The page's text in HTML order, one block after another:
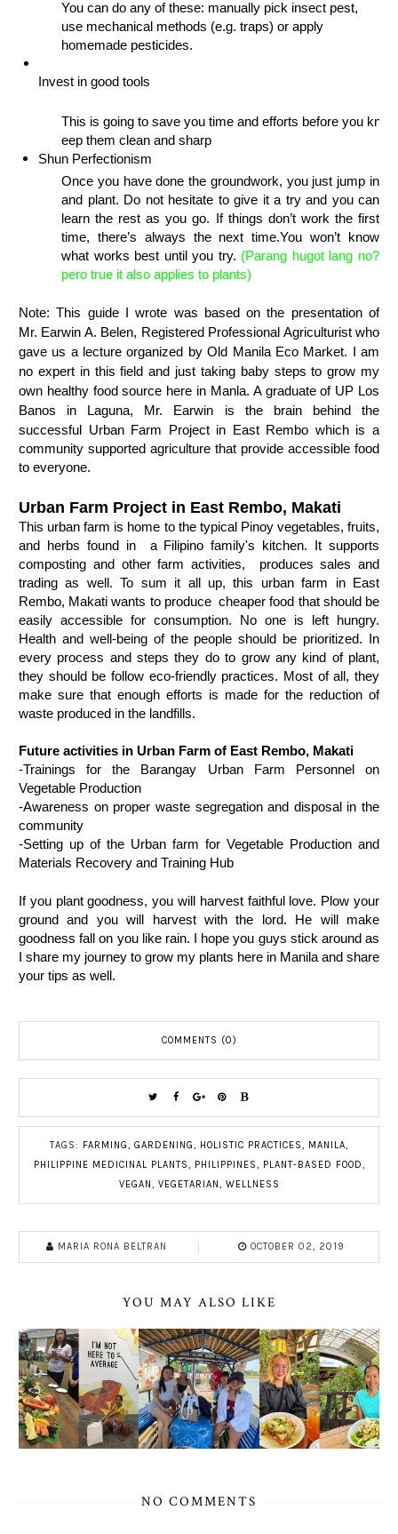
You can do any of these: manually pick insect pest,
use
homemade pesticides.
Invest in good tools
This is going to save you time and efforts before you
eep them clean and sharp
Shun Perfectionism
Once you have done the groundwork, you just jump in
and plant. Do not hesitate to give it a try and you can
learn the rest as you go. If things don’t work the first
time, there’s always the next time.You won’t know
what works best until you try. (Parang hugot lang no?
pero true it also applies to plants)
Note: This guide I wrote was based on the presentation of
Mr. Earwin A. Belen, Registered Professional Agriculturist who
gave us a lecture organized by Old Manila Eco Market. I am
no expert in this field and just taking baby steps to grow my
own healthy food source here in Manla. A graduate of UP Los
Banos in Laguna, Mr. Earwin is the brain behind the
successful Urban Farm Project in East Rembo which is a
community supported agriculture that provide accessible food
to everyone.
Urban Farm Project in East Rembo, Makati
This urban farm is home to the typical Pinoy vegetables, fruits,
and herbs found in  a Filipino family's kitchen. It supports
composting and other farm activities,  produces sales and
trading as well. To sum it all up, this urban farm in East
Rembo, Makati wants to produce  cheaper food that should be
easily accessible for consumption. N
Health and well-being of the people should be prioritized. In
every process and steps they do to grow any kind of plant,
they should be follow eco-friendly practices. Most of all, they
make sure that enough efforts is made for the reduction of
waste produced in the landfills.
Future activities in Urban Farm of East Rembo, Makati
-Trainings for the Barangay Urban Farm Personnel on
Vegetable Production
-Awareness on proper waste segregation and disposal in the
community
-Setting up of the Urban farm for Vegetable Production and
Materials Recovery and Training Hub
If you plant goodness, you will harvest faithful love. Plow your
ground and you will harvest with the lord. He will make
goodness fall on you like rain. I hope you guys stick around as
I share my journey to grow my plants here in Manila and share
your tips as well.
COMMENTS (0)
TAGS: FARMING, GARDENING, HOLISTIC PRACTICES, MANILA,
PHILIPPINE MEDICINAL PLANTS, PHILIPPINES, PLANT-BASED FOOD,
VEGAN, VEGETARIAN, WELLNESS
MARIA RONA BELTRAN OCTOBER 02, 2019
YOU MAY ALSO LIKE
NO COMMENTS